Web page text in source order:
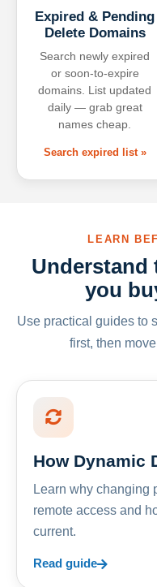
Expired & Pending
Delete Domains
Search newly expired
or soon-to-expire
domains. List updated
daily — grab great
names cheap.
Search expired list »
LEARN
Understand
you
Use practical guides to
first, then
How Dynamic
Learn why changing
remote access and
current.
Read guide